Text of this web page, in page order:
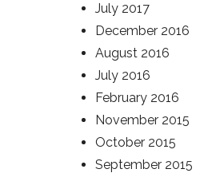
July 2017
December 2016
August 2016
July 2016
February 2016
November 2015
October 2015
September 2015